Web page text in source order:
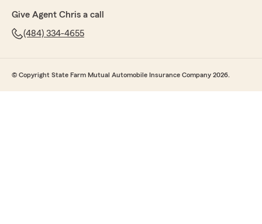
Give Agent Chris a call
(484) 334-4655
© Copyright State Farm Mutual Automobile Insurance Company 2026.